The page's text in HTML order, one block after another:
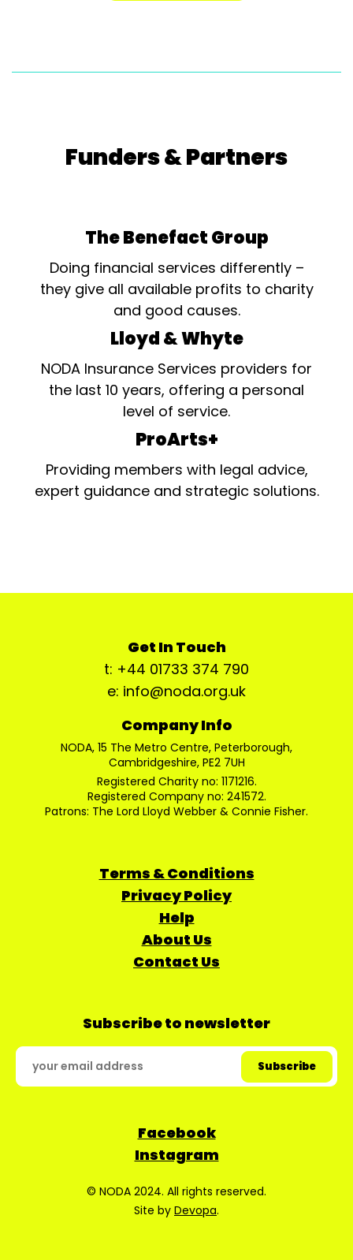
Funders & Partners
The Benefact Group
Doing financial services differently –
they give all available profits to charity
and good causes.
Lloyd & Whyte
NODA Insurance Services providers for
the last 10 years, offering a personal
level of service.
ProArts+
Providing members with legal advice,
expert guidance and strategic solutions.
Get In Touch
t: +44 01733 374 790
e: info@noda.org.uk
Company Info
NODA, 15 The Metro Centre, Peterborough,
Cambridgeshire, PE2 7UH
Registered Charity no: 1171216.
Registered Company no: 241572.
Patrons: The Lord Lloyd Webber & Connie Fisher.
Terms & Conditions
Privacy Policy
Help
About Us
Contact Us
Subscribe to newsletter
Facebook
Instagram
© NODA 2024. All rights reserved.
Site by Devopa.